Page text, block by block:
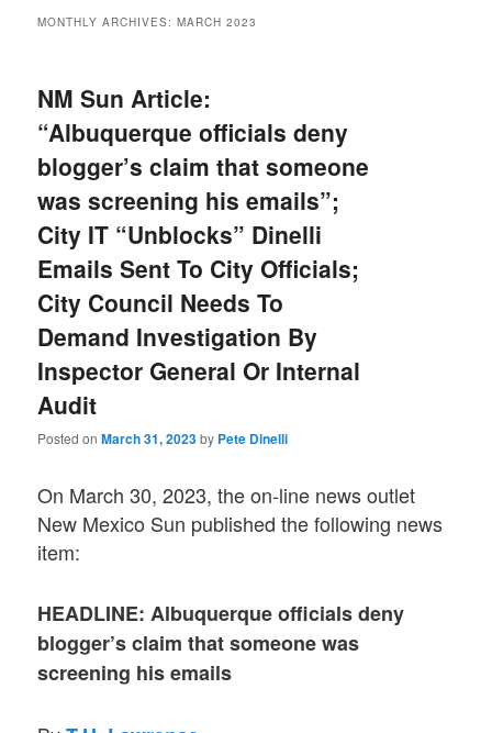
MONTHLY ARCHIVES:MARCH 2023
NM Sun Article:
“Albuquerque officials deny
blogger’s claim that someone
was screening his emails”;
City IT “Unblocks” Dinelli
Emails Sent To City Officials;
City Council Needs To
Demand Investigation By
Inspector General Or Internal
Audit
Posted onMarch 31, 2023by Pete Dinelli
On March 30, 2023, the on-line news outlet
New Mexico Sun published the following news
item:
HEADLINE: Albuquerque officials deny
blogger’s claim that someone was
screening his emails